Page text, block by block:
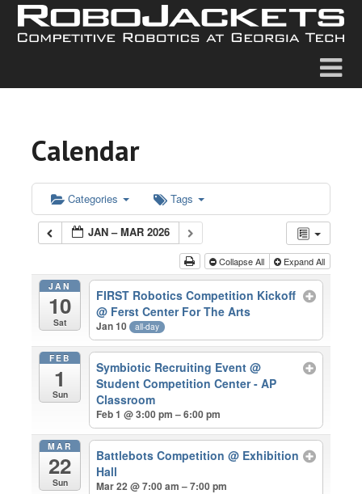
Calendar
Categories Tags
JAN – MAR 2026
Collapse All Expand All
JAN
10
Sat
FIRST Robotics Competition Kickoff
@ Ferst Center For The Arts
Jan 10 all-day
FEB
1
Sun
Symbiotic Recruiting Event @
Student Competition Center - AP
Classroom
Feb 1 @ 3:00 pm – 6:00 pm
MAR
22
Sun
Battlebots Competition @ Exhibition
Hall
Mar 22 @ 7:00 am – 7:00 pm